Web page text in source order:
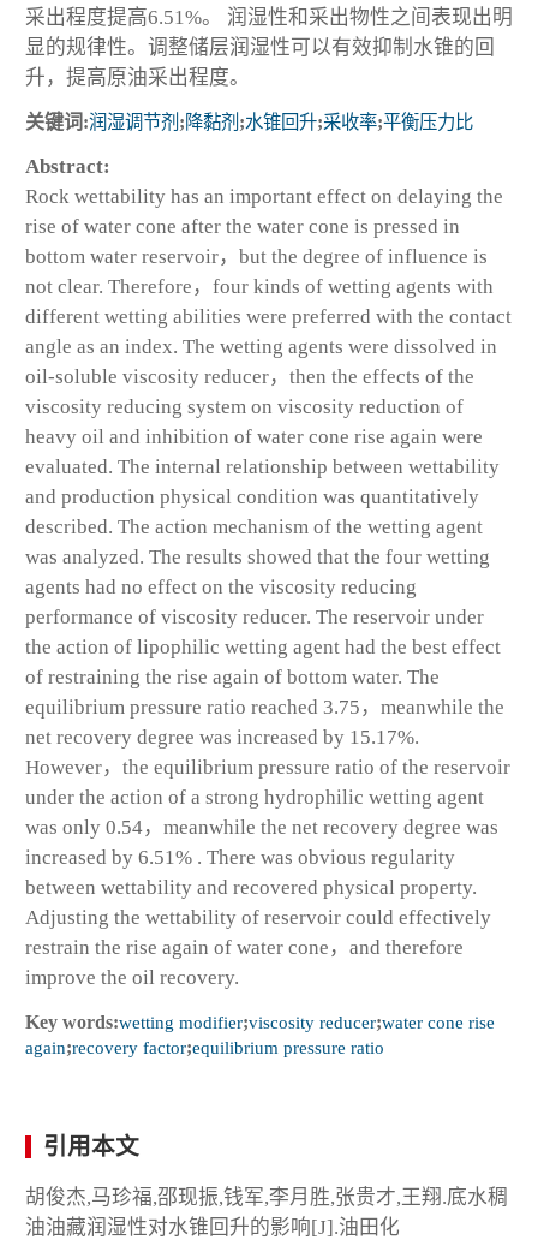
采出程度提高6.51%。 润湿性和采出物性之间表现出明
显的规律性。调整储层润湿性可以有效抑制水锥的回
升，提高原油采出程度。
关键词:润湿调节剂 ;降黏剂 ;水锥回升;采收率;平衡压力比
Abstract:
Rock wettability has an important effect on delaying the
rise of water cone after the water cone is pressed in
bottom water reservoir，but the degree of influence is
not clear. Therefore，four kinds of wetting agents with
different wetting abilities were preferred with the contact
angle as an index. The wetting agents were dissolved in
oil-soluble viscosity reducer，then the effects of the
viscosity reducing system on viscosity reduction of
heavy oil and inhibition of water cone rise again were
evaluated. The internal relationship between wettability
and production physical condition was quantitatively
described. The action mechanism of the wetting agent
was analyzed. The results showed that the four wetting
agents had no effect on the viscosity reducing
performance of viscosity reducer. The reservoir under
the action of lipophilic wetting agent had the best effect
of restraining the rise again of bottom water. The
equilibrium pressure ratio reached 3.75，meanwhile the
net recovery degree was increased by 15.17%.
However，the equilibrium pressure ratio of the reservoir
under the action of a strong hydrophilic wetting agent
was only 0.54，meanwhile the net recovery degree was
increased by 6.51% . There was obvious regularity
between wettability and recovered physical property.
Adjusting the wettability of reservoir could effectively
restrain the rise again of water cone，and therefore
improve the oil recovery.
Key words:wetting modifier;viscosity reducer;water cone rise
again;recovery factor;equilibrium pressure ratio
引用本文
胡俊杰,马珍福,邵现振,钱军,李月胜,张贵才,王翔.底水稠
油油藏润湿性对水锥回升的影响[J].油田化